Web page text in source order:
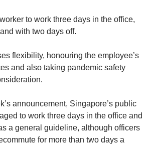
to work three days in the office,
with two days off.
flexibility, honouring the employee’s
and also taking pandemic safety
announcement, Singapore’s public
to work three days in the office and
a general guideline, although officers
for more than two days a